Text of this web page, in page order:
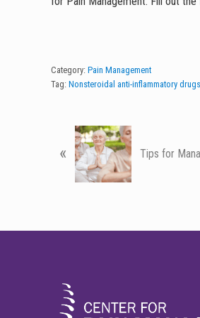
Category: Pain Management
Tag: Nonsteroidal anti-inflammatory drugs
r
u
o
s
« Tips for